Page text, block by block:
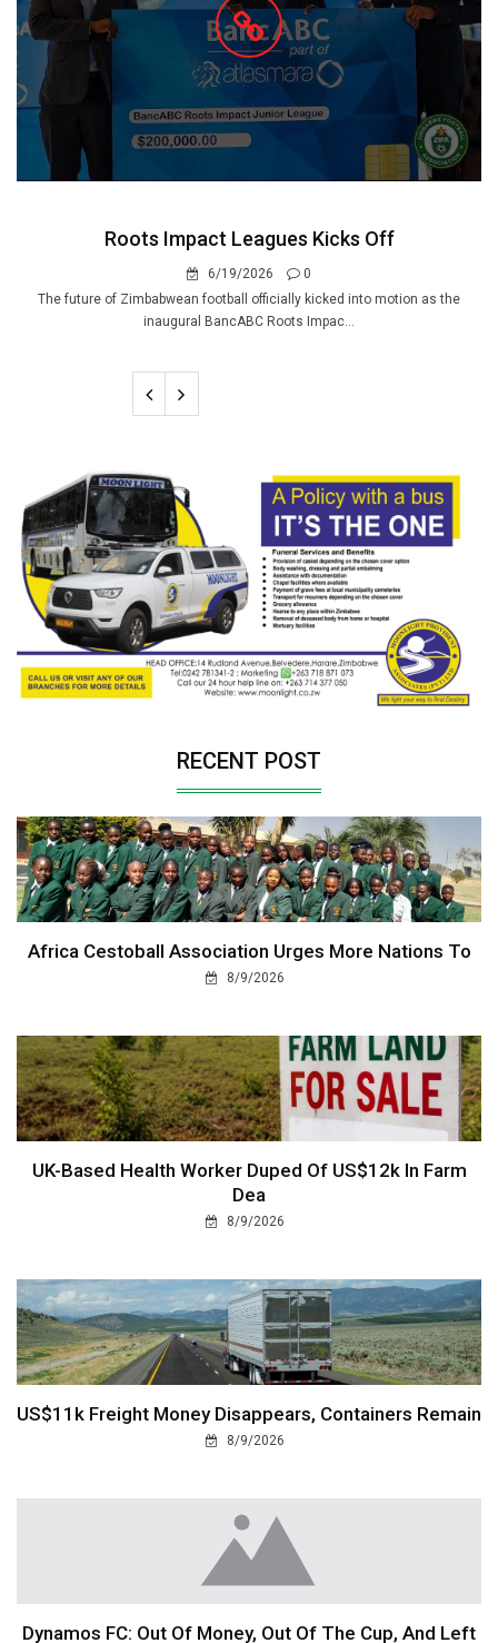
Roots Impact Leagues Kicks Off
6/19/2026
0
The future of Zimbabwean football officially kicked into motion as the
inaugural BancABC Roots Impac...
RECENT POST
Africa Cestoball Association Urges More Nations To
8/9/2026
UK-Based Health Worker Duped Of US$12k In Farm
Dea
8/9/2026
US$11k Freight Money Disappears, Containers Remain
8/9/2026
Dynamos FC: Out Of Money, Out Of The Cup, And Left